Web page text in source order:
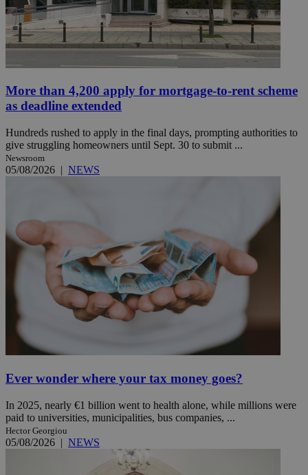
More than 4,200 apply for mortgage-to-rent scheme
as deadline extended
Hundreds rushed to apply in the final days, prompting authorities to
give struggling homeowners until Sept. 30 to submit ...
Newsroom
05/08/2026 | NEWS
Ever wonder where your tax money goes?
In 2025, nearly €1 billion went to health alone, while millions were
paid to universities, municipalities, bus companies, ...
Hector Georgiou
05/08/2026 | NEWS